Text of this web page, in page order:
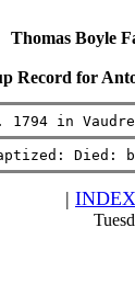
Thomas Boyle
Record for
1794 in
| INDEX